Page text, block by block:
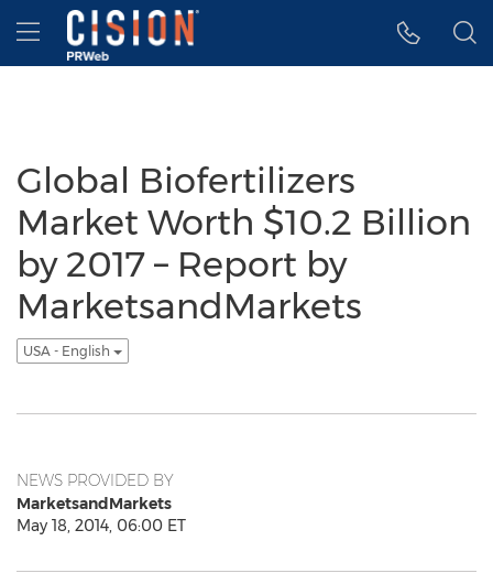
Accessibility Statement
Skip Navigation
Hamburger menu
Global Biofertilizers
Market Worth $10.2 Billion
by 2017 – Report by
MarketsandMarkets
USA - English
NEWS PROVIDED BY
MarketsandMarkets
May 18, 2014, 06:00 ET